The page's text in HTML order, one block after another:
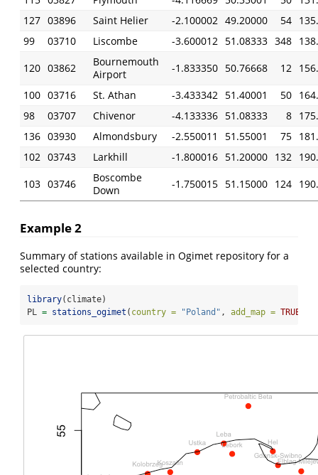
127 03896 Saint Helier -2.100002 49.20000 54
99
03710 Liscombe -3.600012 51.08333 348
120 03862
Bournemouth
Airport
-1.833350 50.76668 12
100 03716 St. Athan -3.433342 51.40001 50
98
03707 Chivenor -4.133336 51.08333 8
136 03930 Almondsbury -2.550011 51.55001 75
102 03743 Larkhill -1.800016 51.20000 132
103 03746
Boscombe
Down
-1.750015 51.15000 124
Example 2
Summary of stations available in Ogimet repository for a
selected country:
library(climate)
PL = stations_ogimet ( country = "Poland" , add_map = TRUE